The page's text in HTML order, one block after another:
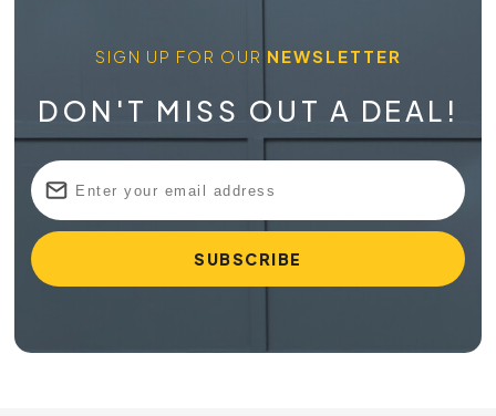
SIGN UP FOR OUR NEWSLETTER
DON'T MISS OUT A DEAL!